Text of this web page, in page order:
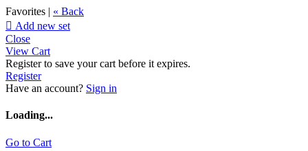
Favorites | « Back
 Add new set
Close
View Cart
Register to save your cart before it expires.
Register
Have an account? Sign in
Loading...
Go to Cart